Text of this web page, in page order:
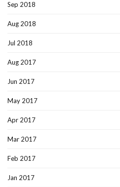
Sep 2018
Aug 2018
Jul 2018
Aug 2017
Jun 2017
May 2017
Apr 2017
Mar 2017
Feb 2017
Jan 2017